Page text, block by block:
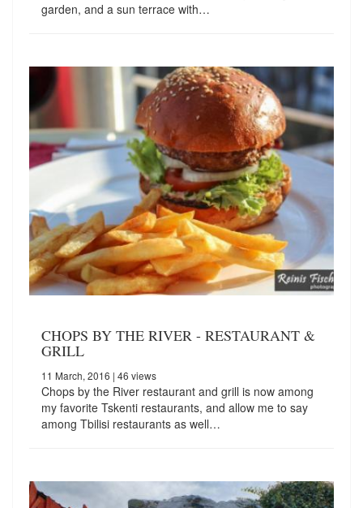
garden, and a sun terrace with…
CHOPS BY THE RIVER - RESTAURANT &
GRILL
11 March, 2016 | 46 views
Chops by the River restaurant and grill is now among
my favorite Tskenti restaurants, and allow me to say
among Tbilisi restaurants as well…